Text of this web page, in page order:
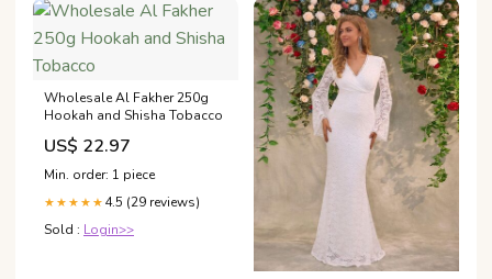
Wholesale Al Fakher 250g
Hookah and Shisha Tobacco
US$ 22.97
Min. order: 1 piece
★★★★★ 4.5 (29 reviews)
Sold : Login>>